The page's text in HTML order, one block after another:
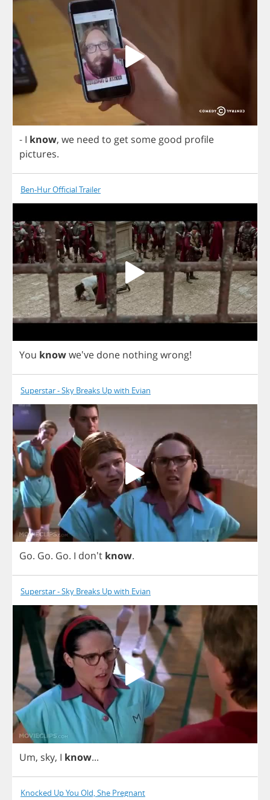
- I know, we need to get some good profile
pictures.
Ben-Hur Official Trailer
You knowwe've done nothingwrong!
Superstar - Sky Breaks Up with Evian
Go. Go. Go. I don't know.
Superstar - Sky Breaks Up with Evian
Um, sky, I know...
Knocked Up You Old, She Pregnant